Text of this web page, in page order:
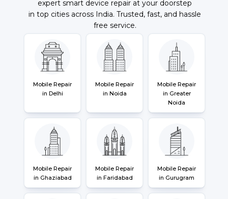
expert smart device repair at your doorstep
in top cities across India. Trusted, fast, and hassle
free service.
Mobile Repair
in Delhi
Mobile Repair
in Noida
Mobile Repair
in Greater
Noida
Mobile Repair
in Ghaziabad
Mobile Repair
in Faridabad
Mobile Repair
in Gurugram